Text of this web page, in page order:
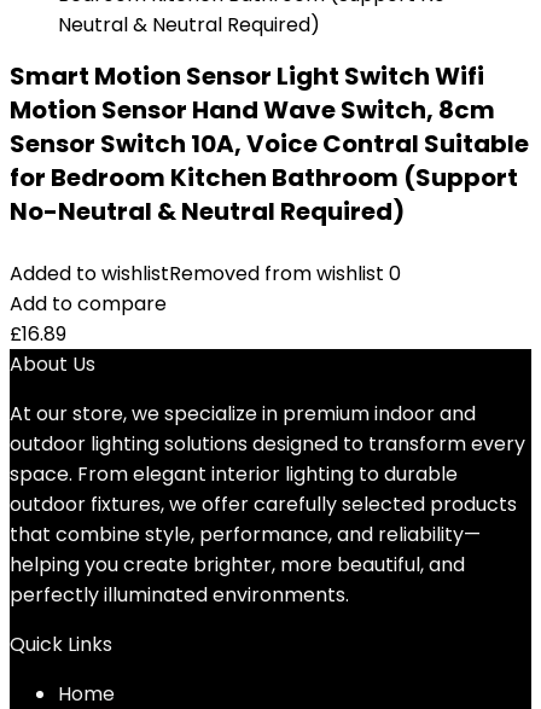
Smart Motion Sensor Light Switch Wifi
Motion Sensor Hand Wave Switch, 8cm
Sensor Switch 10A, Voice Contral Suitable
for Bedroom Kitchen Bathroom (Support
No-Neutral & Neutral Required)
Added to wishlistRemoved from wishlist 0
Add to compare
£16.89
About Us
At our store, we specialize in premium indoor and
outdoor lighting solutions designed to transform every
space. From elegant interior lighting to durable
outdoor fixtures, we offer carefully selected products
that combine style, performance, and reliability—
helping you create brighter, more beautiful, and
perfectly illuminated environments.
Quick Links
Home